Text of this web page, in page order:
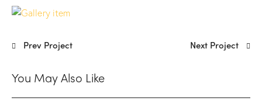
Prev Project Next Project
You May Also Like